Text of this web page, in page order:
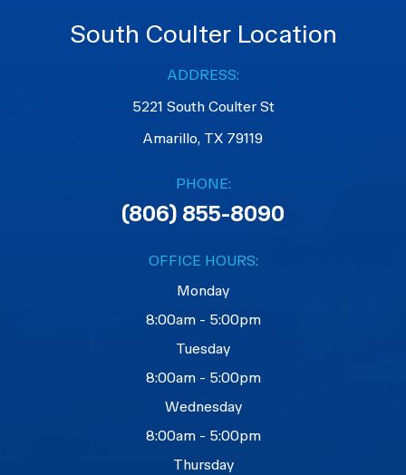
South Coulter Location
ADDRESS:
5221 South Coulter St
Amarillo, TX 79119
PHONE:
(806) 855-8090
OFFICE HOURS:
Monday
8:00am - 5:00pm
Tuesday
8:00am - 5:00pm
Wednesday
8:00am - 5:00pm
Thursday